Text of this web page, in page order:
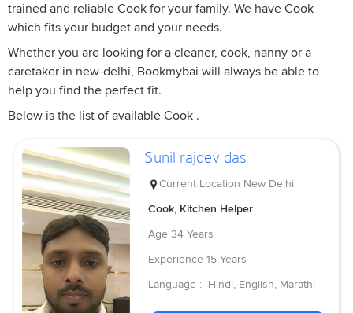
trained and reliable Cook for your family. We have Cook
which fits your budget and your needs.
Whether you are looking for a cleaner, cook, nanny or a
caretaker in new-delhi, Bookmybai will always be able to
help you find the perfect fit.
Below is the list of available Cook .
Sunil rajdev das
Current Location New Delhi
Cook, Kitchen Helper
Age 34 Years
Experience 15 Years
Language : Hindi, English, Marathi